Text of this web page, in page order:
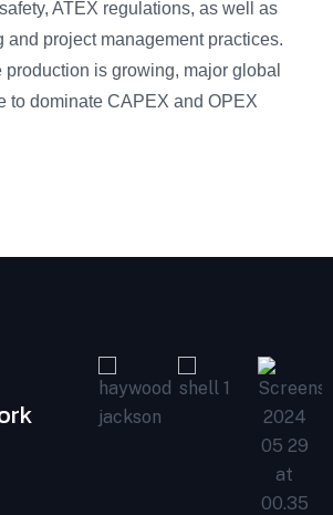
ATEX regulations, as well as
and project management practices.
is growing, major global
to dominate CAPEX and OPEX